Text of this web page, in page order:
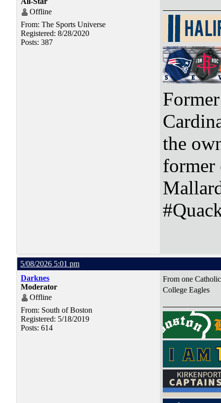
Offline
From: The Sports Universe
Registered: 8/28/2020
Posts: 387
the
former
5/08/2026 5:01 pm
Darknes
Moderator
Offline
From: South of Boston
Registered: 5/18/2019
Posts: 614
From one
College Eagles